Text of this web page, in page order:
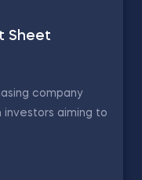
Sheet
company
aiming to